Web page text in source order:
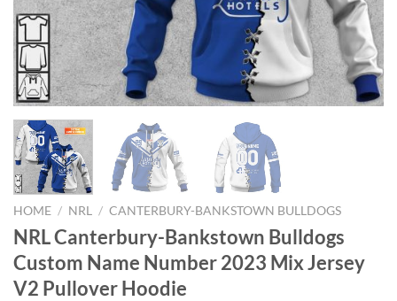
HOME / NRL / CANTERBURY-BANKSTOWN BULLDOGS
NRL Canterbury-Bankstown Bulldogs
Custom Name Number 2023 Mix Jersey
V2 Pullover Hoodie